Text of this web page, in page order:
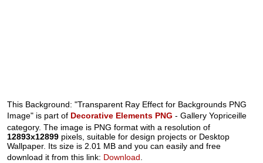
This Background: "Transparent Ray Effect for Backgrounds PNG
Image" is part of Decorative Elements PNG - Gallery Yopriceille
category. The image is PNG format with a resolution of
12893x12899 pixels, suitable for design projects or Desktop
Wallpaper. Its size is 2.01 MB and you can easily and free
download it from this link: Download